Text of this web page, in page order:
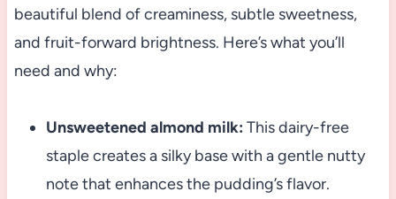
beautiful blend of creaminess, subtle sweetness,
and fruit-forward brightness. Here’s what you’ll
need and why:
Unsweetened almond milk: This dairy-free
staple creates a silky base with a gentle nutty
note that enhances the pudding’s flavor.